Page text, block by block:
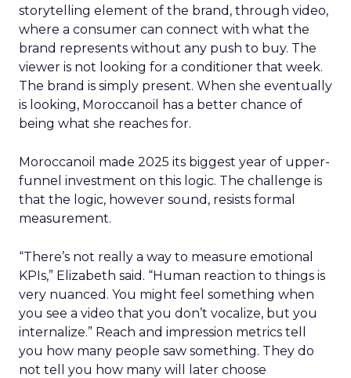
storytelling element of the brand, through video,
where a consumer can connect with what the
brand represents without any push to buy. The
viewer is not looking for a conditioner that week.
The brand is simply present. When she eventually
is looking, Moroccanoil has a better chance of
being what she reaches for.
Moroccanoil made 2025 its biggest year of upper-
funnel investment on this logic. The challenge is
that the logic, however sound, resists formal
measurement.
“There’s not really a way to measure emotional
KPIs,” Elizabeth said. “Human reaction to things is
very nuanced. You might feel something when
you see a video that you don’t vocalize, but you
internalize.” Reach and impression metrics tell
you how many people saw something. They do
not tell you how many will later choose